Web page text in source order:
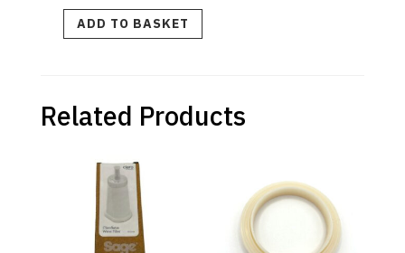
PCB
MAIN
240V
ADD TO BASKET
Related Products